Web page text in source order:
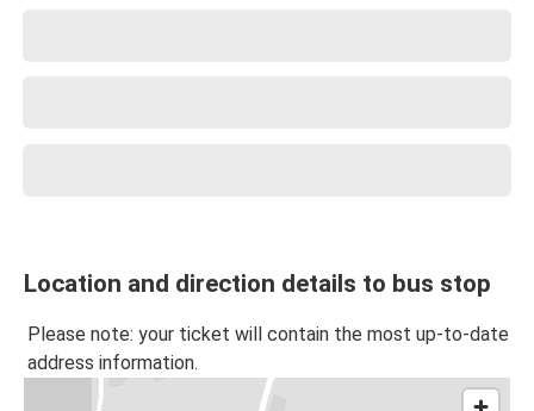
Location and direction details to bus stop
Please note: your ticket will contain the most up-to-date
address information.